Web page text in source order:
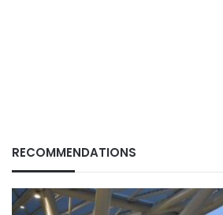
RECOMMENDATIONS